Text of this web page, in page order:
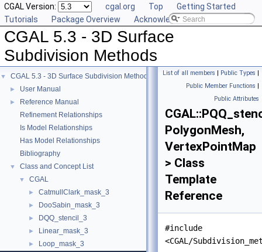
CGAL Version: cgal.org Top
Getting Started
Tutorials
Package Overview Acknowledging CGAL
CGAL 5.3 - 3D Surface
Subdivision Methods
▼ CGAL 5.3 - 3D Surface Subdivision Methods
► User Manual
►
Reference Manual
Refinement Relationships
Is Model Relationships
Has Model Relationships
Bibliography
▼ Class and Concept List
▼ CGAL
► CatmullClark_mask_3
► DooSabin_mask_3
► DQQ_stencil_3
► Linear_mask_3
► Loop_mask_3
List of all members | Public Types |
Public Member Functions |
Public Attributes
PolygonMesh,
VertexPointMap
> Class
Template
Reference
#include
<CGAL/